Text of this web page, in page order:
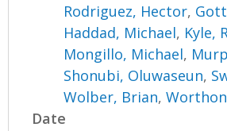
Rodriguez, Hector,
Haddad, Michael, Kyle,
Mongillo, Michael,
Shonubi, Oluwaseun,
Wolber, Brian,
Date